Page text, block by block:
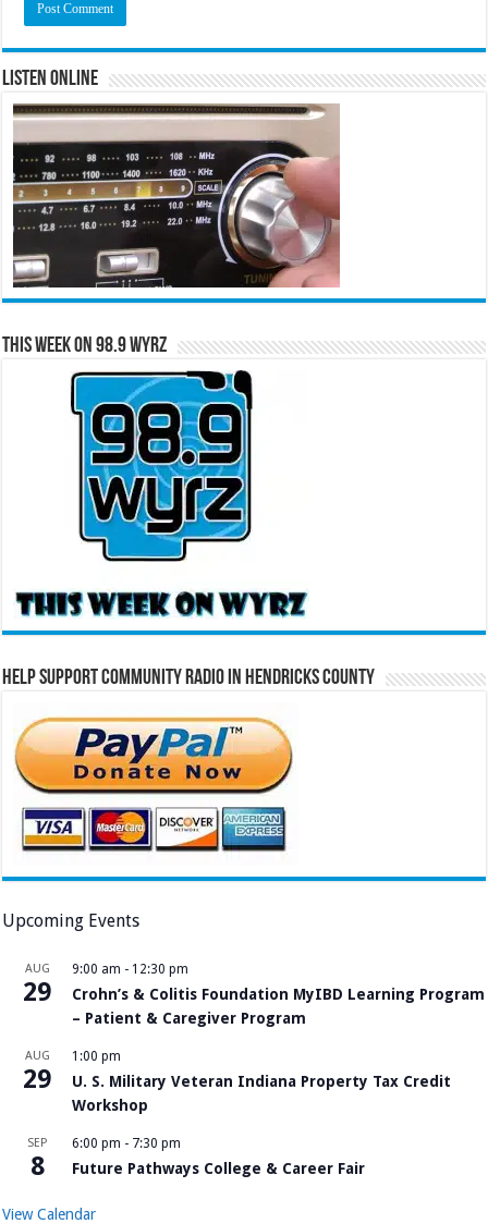
Listen Online
This Week on 98.9 WYRZ
Help Support Community Radio in Hendricks County
Upcoming Events
AUG
29
9:00 am - 12:30 pm
Crohn’s & Colitis Foundation MyIBD Learning Program
– Patient & Caregiver Program
AUG
29
1:00 pm
U. S. Military Veteran Indiana Property Tax Credit
Workshop
SEP
8
6:00 pm - 7:30 pm
Future Pathways College & Career Fair
View Calendar